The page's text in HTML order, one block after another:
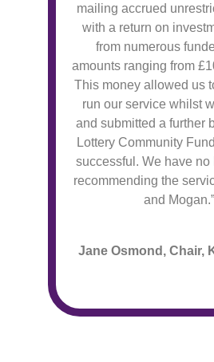
mailing accrued
with a return on
from numerous
amounts ranging from
This money allowed us
run our service whilst
and submitted a further
Lottery Community
successful. We have no
recommending the
and Mogan.”
Jane Osmond, Chair,